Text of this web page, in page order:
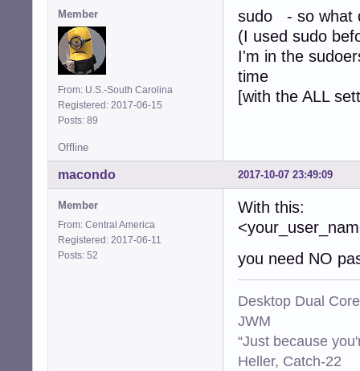
Member
From: U.S.-South Carolina
Registered: 2017-06-15
Posts: 89
sudo - so what
(I used sudo
I'm in the
time
[with the ALL
Offline
2017-10-07 23:49:09
macondo
Member
From: Central America
Registered: 2017-06-11
Posts: 52
With this:
you need NO
Desktop Dual
JWM
“Just because
Heller, Catch-22